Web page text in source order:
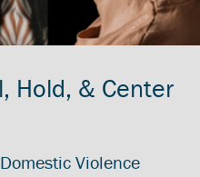
Hold, & Center
Violence